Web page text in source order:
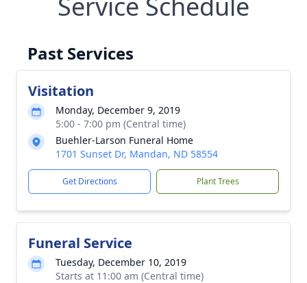
Past Services
Visitation
Monday, December 9, 2019
5:00 - 7:00 pm (Central time)
Buehler-Larson Funeral Home
1701 Sunset Dr, Mandan, ND 58554
Get Directions Plant Trees
Funeral Service
Tuesday, December 10, 2019
Starts at 11:00 am (Central time)